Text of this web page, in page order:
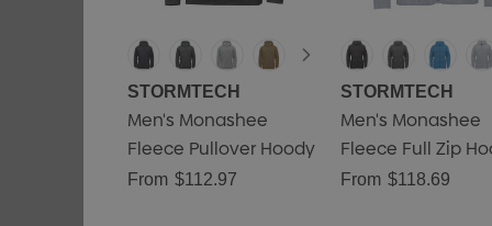
STORMTECH
Men's Monashee
Fleece Pullover Hoody
From $112.97
STORMTECH
Men's Monashee
Fleece Full Zip
From $118.69